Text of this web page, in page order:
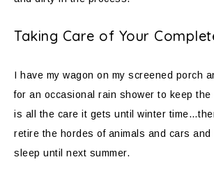
Taking Care of Your
I have my wagon on my screened porch
for an occasional rain shower to keep
is all the care it gets until winter
retire the hordes of animals and cars and
sleep until next summer.